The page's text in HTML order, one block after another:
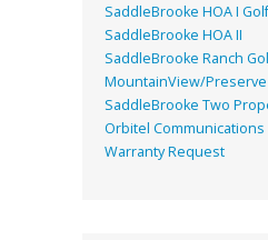
SaddleBrooke HOA I
SaddleBrooke HOA II
SaddleBrooke Ranch
MountainView/Preserve
SaddleBrooke Two
Orbitel Communications
Warranty Request